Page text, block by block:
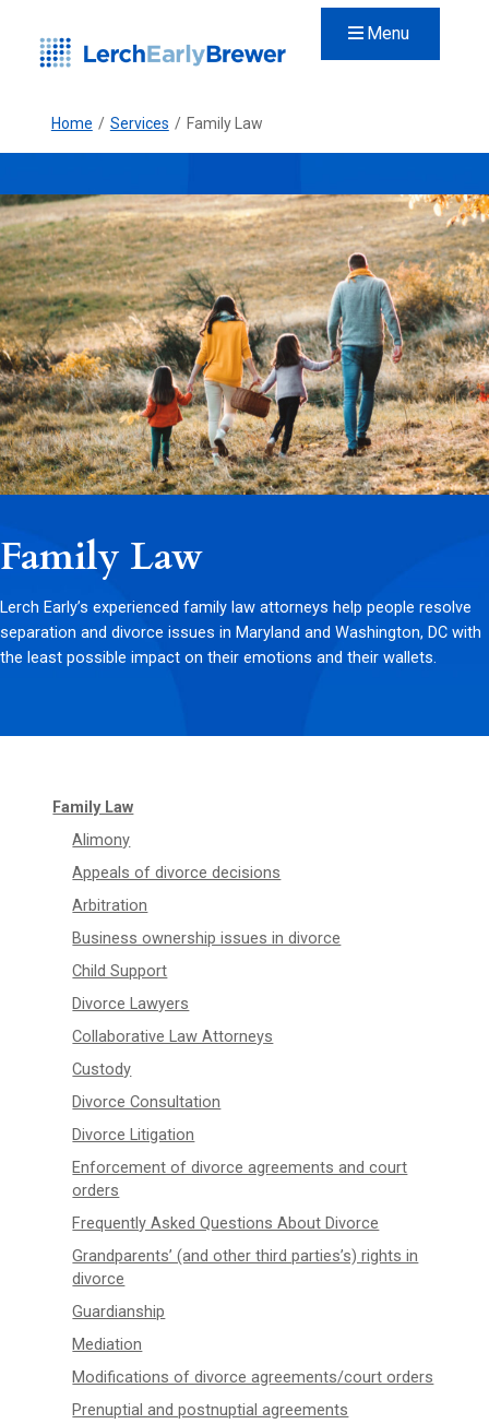
Menu
Home / Services / Family Law
Family Law
Lerch Early’s experienced family law attorneys help people resolve
separation and divorce issues in Maryland and Washington, DC with
the least possible impact on their emotions and their wallets.
Family Law
Alimony
Appeals of divorce decisions
Arbitration
Business ownership issues in divorce
Child Support
Divorce Lawyers
Collaborative Law Attorneys
Custody
Divorce Consultation
Divorce Litigation
Enforcement of divorce agreements and court
orders
Frequently Asked Questions About Divorce
Grandparents’ (and other third parties’s) rights in
divorce
Guardianship
Mediation
Modifications of divorce agreements/court orders
Prenuptial and postnuptial agreements